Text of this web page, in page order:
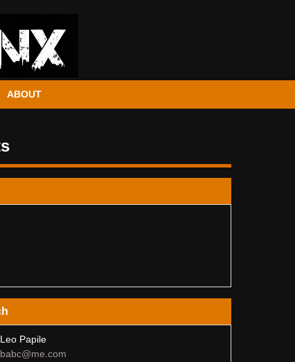
ABOUT
Leo Papile
babc@me.com